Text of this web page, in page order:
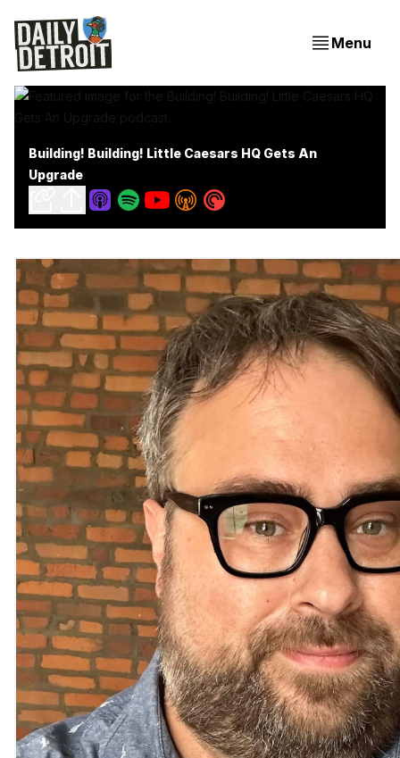
Menu
Building! Building! Little Caesars HQ Gets An
Upgrade